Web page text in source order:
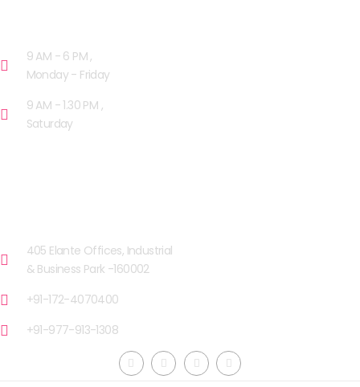
9 AM - 6 PM ,
Monday - Friday
9 AM - 1.30 PM ,
Saturday
405 Elante Offices, Industrial
& Business Park -160002
+91-172-4070400
+91-977-913-1308